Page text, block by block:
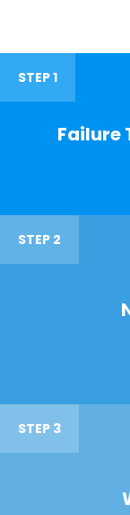
STEP 1
Failure
STEP 2
STEP 3